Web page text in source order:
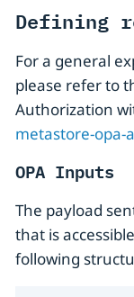
Defining
For a general
please refer to
Authorization
metastore-opa-
OPA Inputs
The payload
that is
following